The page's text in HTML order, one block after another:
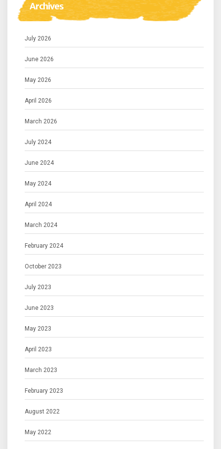
Archives
July 2026
June 2026
May 2026
April 2026
March 2026
July 2024
June 2024
May 2024
April 2024
March 2024
February 2024
October 2023
July 2023
June 2023
May 2023
April 2023
March 2023
February 2023
August 2022
May 2022